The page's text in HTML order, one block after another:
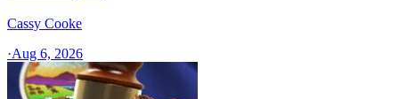
Cassy Cooke
·Aug 6, 2026